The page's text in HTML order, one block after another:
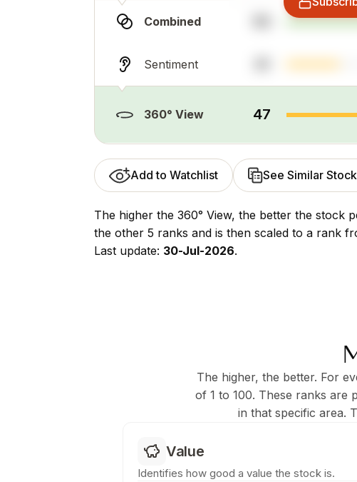
Combined
Sentiment
360° View 47
Add to Watchlist See Similar
The higher the 360° View, the better the stock
the other 5 ranks and is then scaled to a rank
Last update: 30-Jul-2026.
The higher, the better. For
of 1 to 100. These ranks are
in that specific area.
Value
Identifies how good a value the stock is.